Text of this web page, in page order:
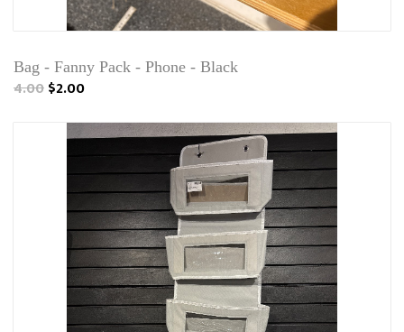
Bag - Fanny Pack - Phone - Black
4.00$2.00